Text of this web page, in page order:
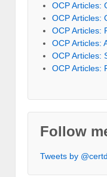
OCP Articles:
OCP Articles:
OCP Articles:
OCP Articles:
OCP Articles:
OCP Articles:
Follow
Tweets by